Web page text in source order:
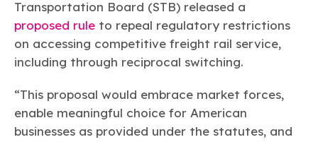
Chemistry Action Network
Member Stories & Insights
Research
Bio BPA EO FRs
Learn more
Energy
Climate
Transportation & Infrastructure
Tax
Trade
Environmental Justice
Circularity
Air Quality
Related Links
Sustainability Starts with Chemistry
Our mission is to is to advocate for the people, policy, and
products of chemistry that make the United States the
global leader in innovation and manufacturing.
Learn more
ACC Leadership
Industry Groups
Careers
Transportation Board (STB) released a
proposed rule to repeal regulatory restrictions
on accessing competitive freight rail service,
including through reciprocal switching.
“This proposal would embrace market forces,
enable meaningful choice for American
businesses as provided under the statutes, and